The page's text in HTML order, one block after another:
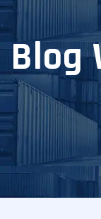
Blog